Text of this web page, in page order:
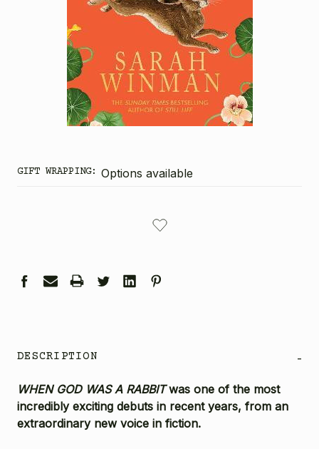
GIFT WRAPPING: Options available
DESCRIPTION -
WHEN GOD WAS A RABBITwas one of the most
incredibly exciting debuts in recent years, from an
extraordinary new voice in fiction.